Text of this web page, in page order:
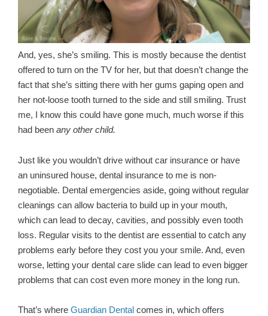
And, yes, she’s smiling. This is mostly because the dentist
offered to turn on the TV for her, but that doesn’t change the
fact that she’s sitting there with her gums gaping open and
her not-loose tooth turned to the side and still smiling. Trust
me, I know this could have gone much, much worse if this
had been any other child.
Just like you wouldn’t drive without car insurance or have
an uninsured house, dental insurance to me is non-
negotiable. Dental emergencies aside, going without regular
cleanings can allow bacteria to build up in your mouth,
which can lead to decay, cavities, and possibly even tooth
loss. Regular visits to the dentist are essential to catch any
problems early before they cost you your smile. And, even
worse, letting your dental care slide can lead to even bigger
problems that can cost even more money in the long run.
That’s where Guardian Dental comes in, which offers